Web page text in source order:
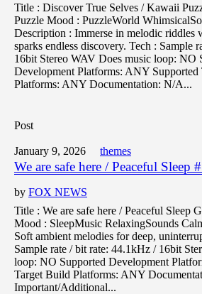
Title : Discover True Selves / Kawaii
Puzzle Mood : PuzzleWorld
Description : Immerse in melodic riddles
sparks endless discovery. Tech : Sample
16bit Stereo WAV Does music loop: NO
Development Platforms: ANY Supported
Platforms: ANY Documentation: N/A...
Post
January 9, 2026 themes
We are safe here / Peaceful Sleep
by FOX NEWS
Title : We are safe here / Peaceful Sleep
Mood : SleepMusic RelaxingSounds
Soft ambient melodies for deep,
Sample rate / bit rate: 44.1kHz / 16bit
loop: NO Supported Development
Target Build Platforms: ANY
Important/Additional...